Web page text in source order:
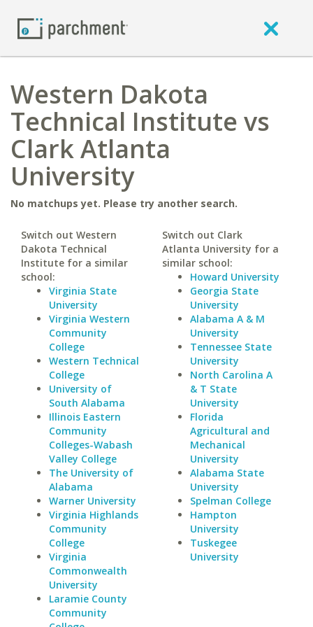
Western Dakota
Technical Institute vs
Clark Atlanta
University
No matchups yet. Please try another search.
Switch out Western
Dakota Technical
Institute for a similar
school:
Virginia State
University
Virginia Western
Community
College
Western Technical
College
University of
South Alabama
Illinois Eastern
Community
Colleges-Wabash
Valley College
The University of
Alabama
Warner University
Virginia Highlands
Community
College
Virginia
Commonwealth
University
Laramie County
Community
Switch out Clark
Atlanta University for a
similar school:
Howard University
Georgia State
University
Alabama A & M
University
Tennessee State
University
North Carolina A
& T State
University
Florida
Agricultural and
Mechanical
University
Alabama State
University
Spelman College
Hampton
University
Tuskegee
University